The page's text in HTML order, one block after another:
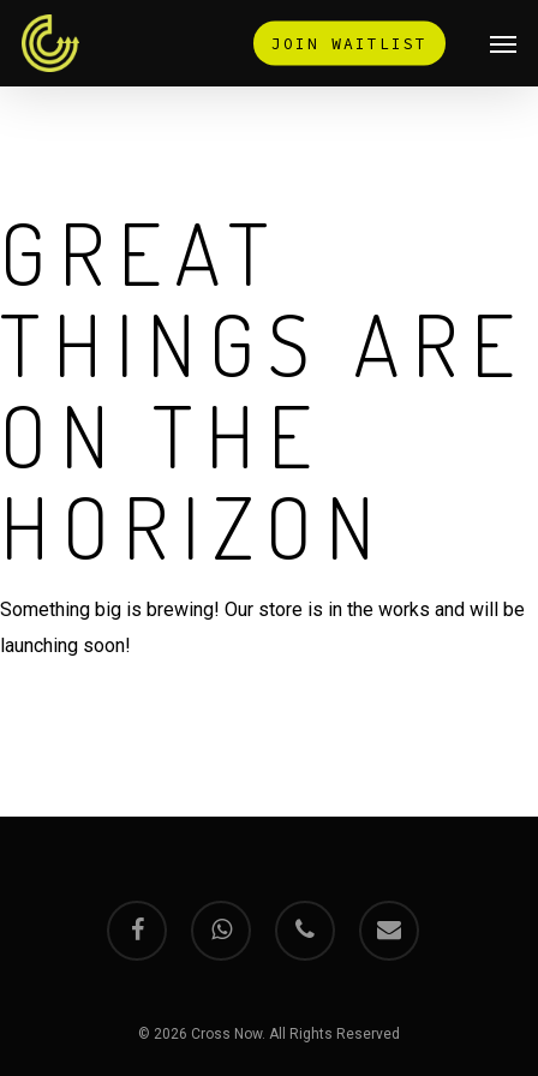
Skip
main
JOIN WAITLIST
GREAT
THINGS ARE
ON THE
HORIZON
Something big is brewing! Our store is in the works and will be
launching soon!
facebook whatsapp phone email
© 2026 Cross Now. All Rights Reserved